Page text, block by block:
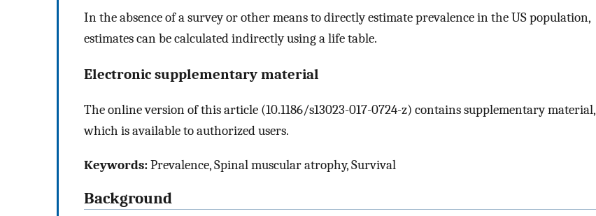
In the absence of a survey or other means to directly estimate prevalence in the US population,
estimates can be calculated indirectly using a life table.
Electronic supplementary material
The online version of this article (10.1186/s13023-017-0724-z) contains supplementary material,
which is available to authorized users.
Keywords:Prevalence, Spinal muscular atrophy, Survival
Background